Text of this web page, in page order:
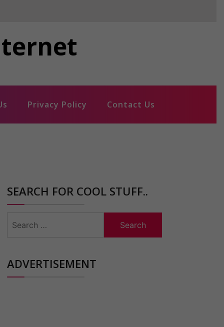
Privacy Policy Contact Us
SEARCH FOR COOL STUFF..
for:
ADVERTISEMENT